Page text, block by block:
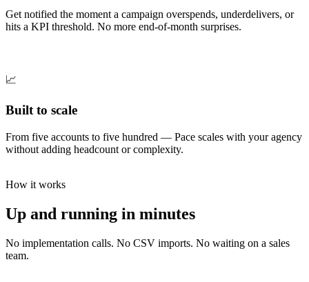
Get notified the moment a campaign overspends, underdelivers, or
hits a KPI threshold. No more end-of-month surprises.
📈
Built to scale
From five accounts to five hundred — Pace scales with your agency
without adding headcount or complexity.
How it works
Up and running in minutes
No implementation calls. No CSV imports. No waiting on a sales
team.